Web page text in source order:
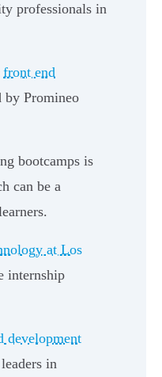
professionals in
front end
by Promineo
bootcamps is
can be a
at Los
internship
development
in